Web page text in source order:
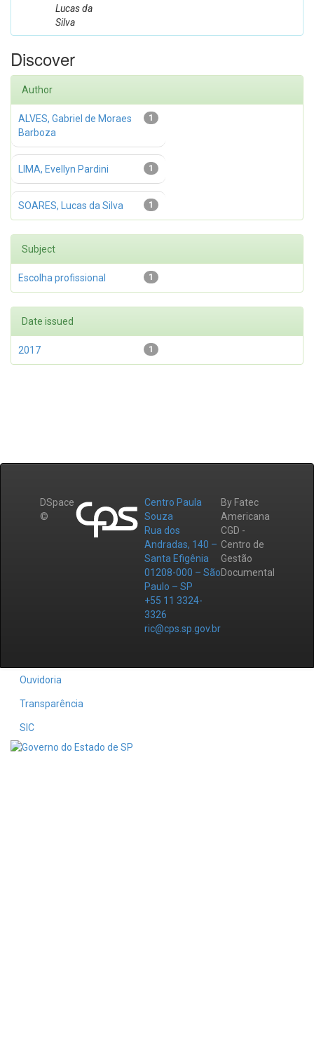
Lucas da
Silva
Discover
Author
1
ALVES, Gabriel de Moraes
Barboza
1
LIMA, Evellyn Pardini
1
SOARES, Lucas da Silva
Subject
1
Escolha profissional
Date issued
1
2017
DSpace
©
Centro Paula
Souza
Rua dos
Andradas, 140 –
Santa Efigênia
01208-000 – São
Paulo – SP
+55 11 3324-
3326
ric@cps.sp.gov.br
By Fatec
Americana
CGD -
Centro de
Gestão
Documental
Ouvidoria
Transparência
SIC